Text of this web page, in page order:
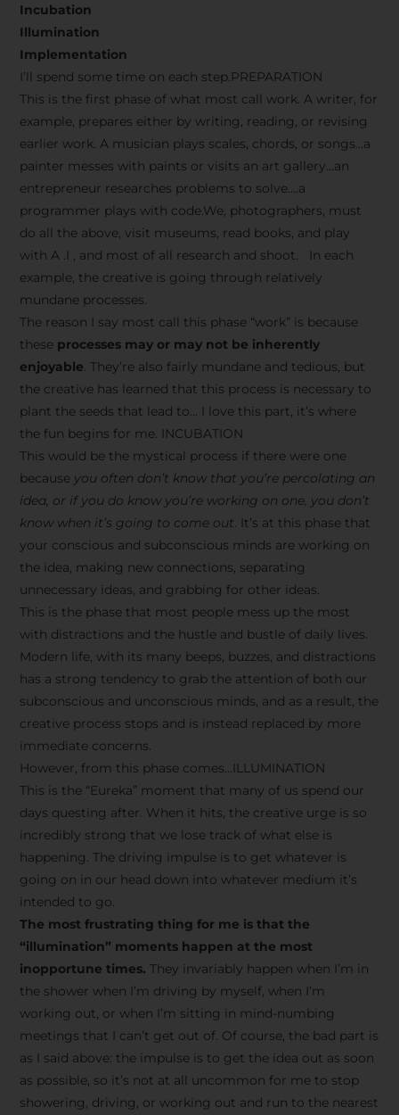
Incubation
Illumination
Implementation
I’ll spend some time on each step.PREPARATION
This is the first phase of what most call work. A writer, for
example, prepares either by writing, reading, or revising
earlier work. A musician plays scales, chords, or songs…a
painter messes with paints or visits an art gallery…an
entrepreneur researches problems to solve….a
programmer plays with code.We, photographers, must
do all the above, visit museums, read books, and play
with A .I , and most of all research and shoot. In each
example, the creative is going through relatively
mundane processes.
The reason I say most call this phase “work” is because
these processes may or may not be inherently
enjoyable. They’re also fairly mundane and tedious, but
the creative has learned that this process is necessary to
plant the seeds that lead to… I love this part, it’s where
the fun begins for me. INCUBATION
This would be the mystical process if there were one
because you often don’t know that you’re percolating an
idea, or if you do know you’re working on one, you don’t
know when it’s going to come out. It’s at this phase that
your conscious and subconscious minds are working on
the idea, making new connections, separating
unnecessary ideas, and grabbing for other ideas.
This is the phase that most people mess up the most
with distractions and the hustle and bustle of daily lives.
Modern life, with its many beeps, buzzes, and distractions
has a strong tendency to grab the attention of both our
subconscious and unconscious minds, and as a result, the
creative process stops and is instead replaced by more
immediate concerns.
However, from this phase comes…ILLUMINATION
This is the “Eureka” moment that many of us spend our
days questing after. When it hits, the creative urge is so
incredibly strong that we lose track of what else is
happening. The driving impulse is to get whatever is
going on in our head down into whatever medium it’s
intended to go.
The most frustrating thing for me is that the
“illumination” moments happen at the most
inopportune times. They invariably happen when I’m in
the shower when I’m driving by myself, when I’m
working out, or when I’m sitting in mind-numbing
meetings that I can’t get out of. Of course, the bad part is
as I said above: the impulse is to get the idea out as soon
as possible, so it’s not at all uncommon for me to stop
showering, driving, or working out and run to the nearest